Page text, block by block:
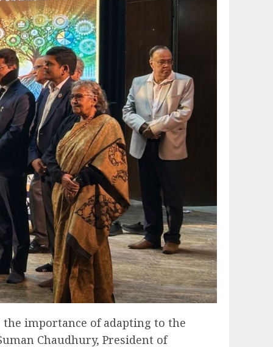
the importance of adapting to the
Chaudhury, President of